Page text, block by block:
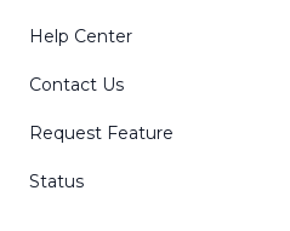
Help Center
Contact Us
Request Feature
Status